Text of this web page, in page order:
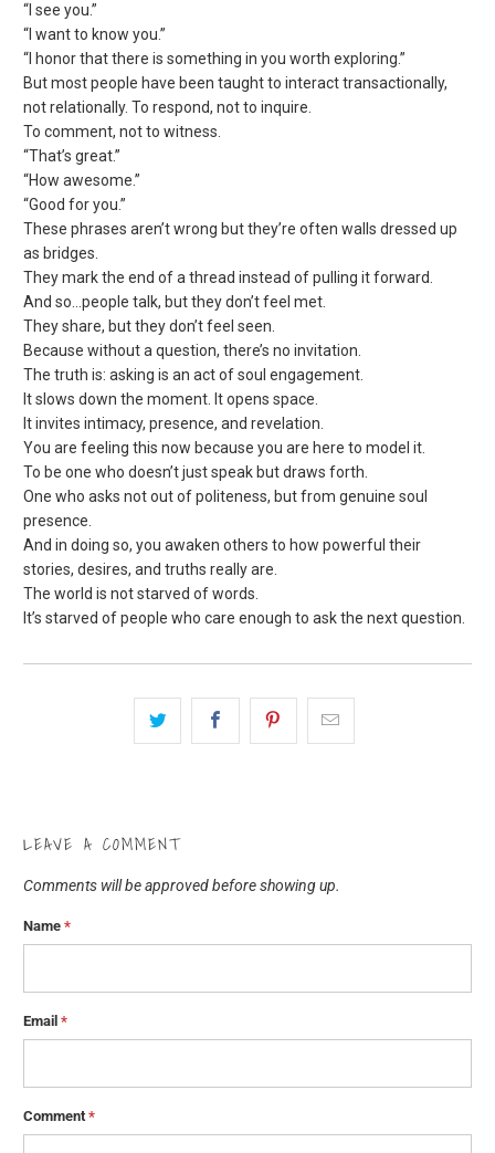
“I see you.”
“I want to know you.”
“I honor that there is something in you worth exploring.”
But most people have been taught to interact transactionally,
not relationally. To respond, not to inquire.
To comment, not to witness.
“That’s great.”
“How awesome.”
“Good for you.”
These phrases aren’t wrong but they’re often walls dressed up
as bridges.
They mark the end of a thread instead of pulling it forward.
And so…people talk, but they don’t feel met.
They share, but they don’t feel seen.
Because without a question, there’s no invitation.
The truth is: asking is an act of soul engagement.
It slows down the moment. It opens space.
It invites intimacy, presence, and revelation.
You are feeling this now because you are here to model it.
To be one who doesn’t just speak but draws forth.
One who asks not out of politeness, but from genuine soul
presence.
And in doing so, you awaken others to how powerful their
stories, desires, and truths really are.
The world is not starved of words.
It’s starved of people who care enough to ask the next question.
LEAVE A COMMENT
Comments will be approved before showing up.
Name*
Email*
Comment*